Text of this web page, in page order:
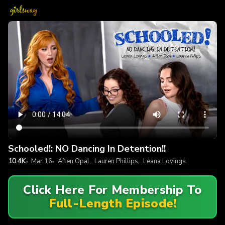
Schooled!: NO Dancing In Detention!!
10.4K Mar 16 Aften Opal, Lauren Phillips, Leana Lovings
Click Here For Membership To
Full-Length Episode!